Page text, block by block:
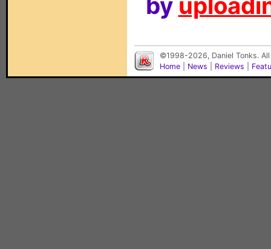
©1998-2026, Daniel Tonks.
Home
News Reviews